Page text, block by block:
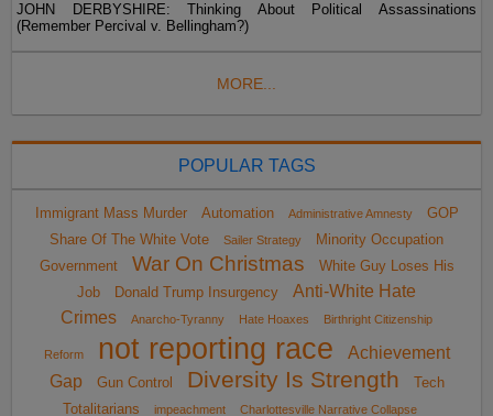
JOHN DERBYSHIRE: Thinking About Political Assassinations
(Remember Percival v. Bellingham?)
MORE...
POPULAR TAGS
Immigrant Mass Murder Automation Administrative Amnesty
GOP
Share Of The White Vote
Sailer Strategy
Minority Occupation
Government
War On Christmas
White Guy Loses His
Job
Donald Trump Insurgency
Anti-White Hate
Crimes
Anarcho-Tyranny Hate Hoaxes Birthright Citizenship
Reform not reporting race
Achievement
Gap
Gun Control Diversity Is Strength
Tech
Totalitarians
impeachment Charlottesville Narrative Collapse